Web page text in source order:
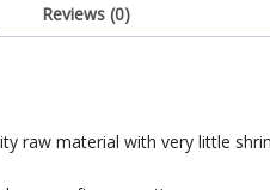
Reviews (0)
raw material with very little